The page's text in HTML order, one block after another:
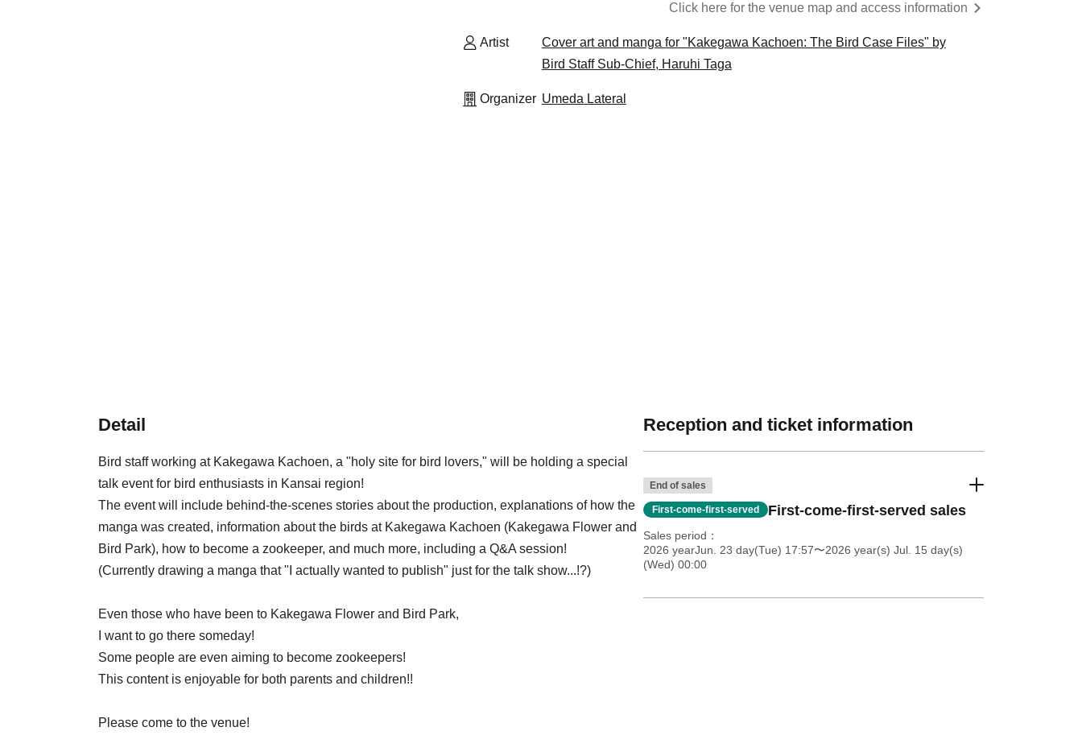
Click here for the venue map and access information
Artist
Cover art and manga for "Kakegawa Kachoen: The Bird Case Files" by
Bird Staff Sub-Chief, Haruhi Taga
Organizer Umeda Lateral
Detail
Bird staff working at Kakegawa Kachoen, a "holy site for bird lovers," will be holding a special
talk event for bird enthusiasts in Kansai region!
The event will include behind-the-scenes stories about the production, explanations of how the
manga was created, information about the birds at Kakegawa Kachoen (Kakegawa Flower and
Bird Park), how to become a zookeeper, and much more, including a Q&A session!
(Currently drawing a manga that "I actually wanted to publish" just for the talk show...!?)
Even those who have been to Kakegawa Flower and Bird Park,
I want to go there someday!
Some people are even aiming to become zookeepers!
This content is enjoyable for both parents and children!!
Please come to the venue!
Reception and ticket information
End of sales
First-come-first-served First-come-first-served sales
Sales period
2026 yearJun. 23 day(Tue) 17:57〜2026 year(s) Jul. 15 day(s)
(Wed) 00:00